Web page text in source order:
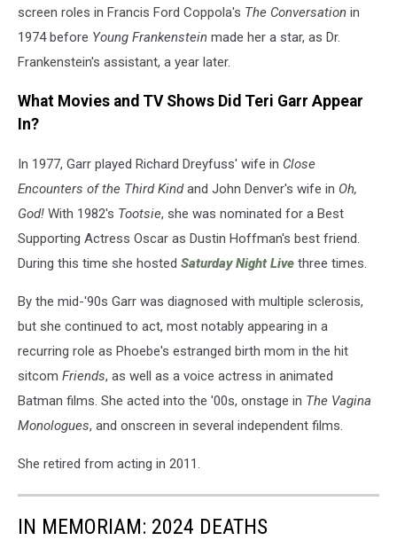
screen roles in Francis Ford Coppola's The Conversation in
1974 before Young Frankenstein made her a star, as Dr.
Frankenstein's assistant, a year later.
What Movies and TV Shows Did Teri Garr Appear
In?
In 1977, Garr played Richard Dreyfuss' wife in Close
Encounters of the Third Kindand John Denver's wife in Oh,
God! With 1982's Tootsie, she was nominated for a Best
Supporting Actress Oscar as Dustin Hoffman's best friend.
During this time she hosted Saturday Night Live three times.
By the mid-'90s Garr was diagnosed with multiple sclerosis,
but she continued to act, most notably appearing in a
recurring role as Phoebe's estranged birth mom in the hit
sitcom Friends, as well as a voice actress in animated
Batman films. She acted into the '00s, onstage in The Vagina
Monologues, and onscreen in several independent films.
She retired from acting in 2011.
IN MEMORIAM: 2024 DEATHS